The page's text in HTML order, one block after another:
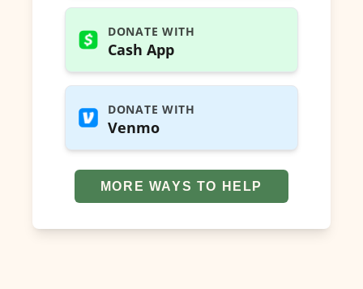
DONATE WITH
Cash App
DONATE WITH
Venmo
MORE WAYS TO HELP